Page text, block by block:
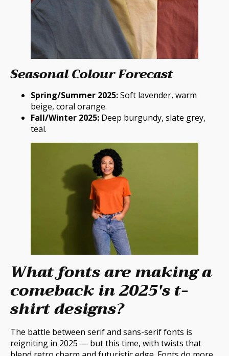
Seasonal Colour Forecast
Spring/Summer 2025:Soft lavender, warm
beige, coral orange.
Fall/Winter 2025: Deep burgundy, slate grey,
teal.
What fonts are making a
comeback in 2025's t-
shirt designs?
The battle between serif and sans-serif fonts is
reigniting in 2025 — but this time, with twists that